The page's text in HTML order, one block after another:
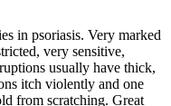
in psoriasis. Very marked
very sensitive,
usually have thick,
itch violently and one
from scratching. Great